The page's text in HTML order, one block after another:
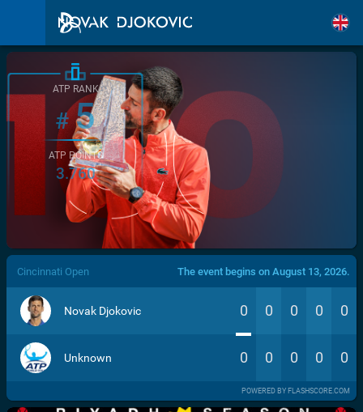
/>
ATP RANK
#5
ATP POINTS
3.760
Cincinnati Open The event begins on August 13, 2026.
Novak Djokovic 0 0 0 0 0
Unknown 0 0 0 0 0
POWERED BY FLASHSCORE.COM